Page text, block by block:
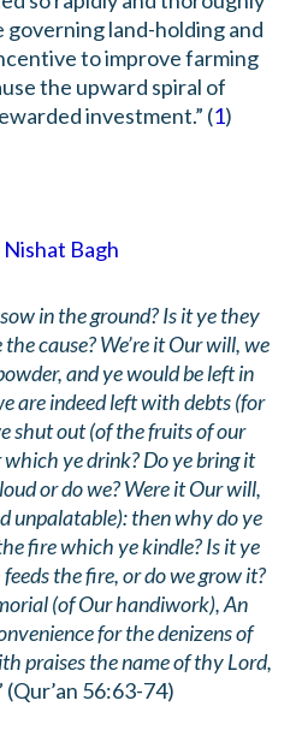
governing land-holding and
to improve farming
the upward spiral of
investment.” (1)
Nishat Bagh
in the ground? Is it ye they
cause? We’re it Our will, we
and ye would be left in
are indeed left with debts (for
shut out (of the fruits of our
which ye drink? Do ye bring it
or do we? Were it Our will,
unpalatable): then why do ye
fire which ye kindle? Is it ye
the fire, or do we grow it?
(of Our handiwork), An
for the denizens of
praises the name of thy Lord,
(Qur’an 56:63-74)